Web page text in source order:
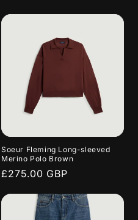
Soeur Fleming Long-sleeved
Merino Polo Brown
Regular
£275.00 GBP